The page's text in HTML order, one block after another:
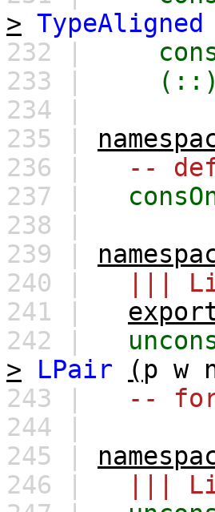
> TypeAligned
232 |
233 |
(::)
234 |
235 |
236 |
--
237 |
238 |
239 |
240 |
|||
241 |
242 |
>
LPair ( p w
243 |
--
244 |
245 |
246 |
|||